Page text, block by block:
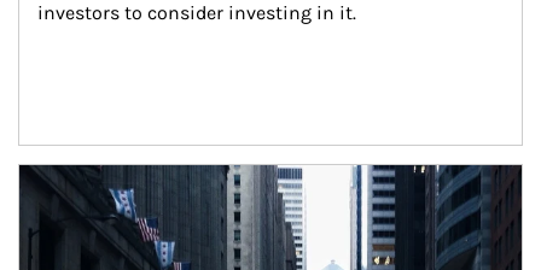
investors to consider investing in it.
Article Image